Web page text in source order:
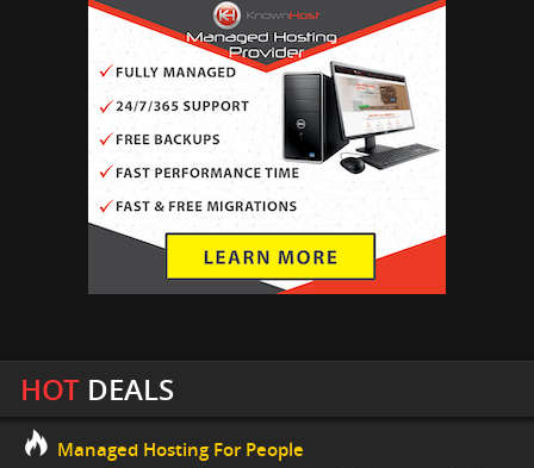
HOTDEALS
Managed Hosting For People